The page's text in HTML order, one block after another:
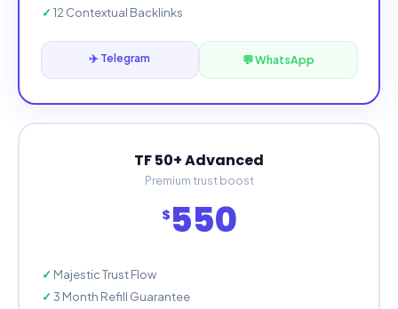
12 Contextual Backlinks
✈️ Telegram 💬 WhatsApp
TF 50+ Advanced
Premium trust boost
$ 550
Majestic Trust Flow
3 Month Refill Guarantee